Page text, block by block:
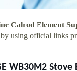
Calrod Element
using official links
WB30M2 Stove